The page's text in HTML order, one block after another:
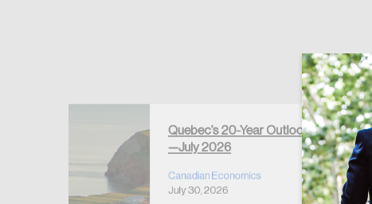
Quebec’s 20-Year Outlook
—July 2026
Canadian Economics
July 30, 2026
Keep me logged in